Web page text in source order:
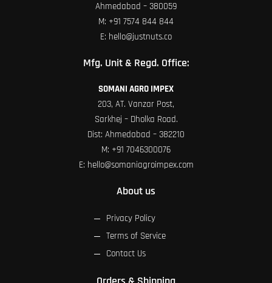
Ahmedabad – 380059
M: +91 7574 844 844
E: hello@justnuts.co
Mfg. Unit & Regd. Office:
SOMANI AGRO IMPEX
203, AT. Vanzar Post,
Sarkhej – Dholka Road.
Dist: Ahmedabad – 382210
M: +91 7046300076
E: hello@somaniagroimpex.com
About us
Privacy Policy
Terms of Service
Contact Us